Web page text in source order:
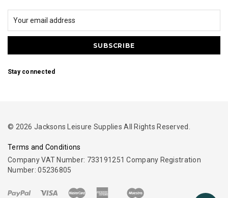
Stay connected
© 2026 Jacksons Leisure Supplies All Rights Reserved.
Terms and Conditions
Company VAT Number: 733191251 Company Registration
Number: 05236805